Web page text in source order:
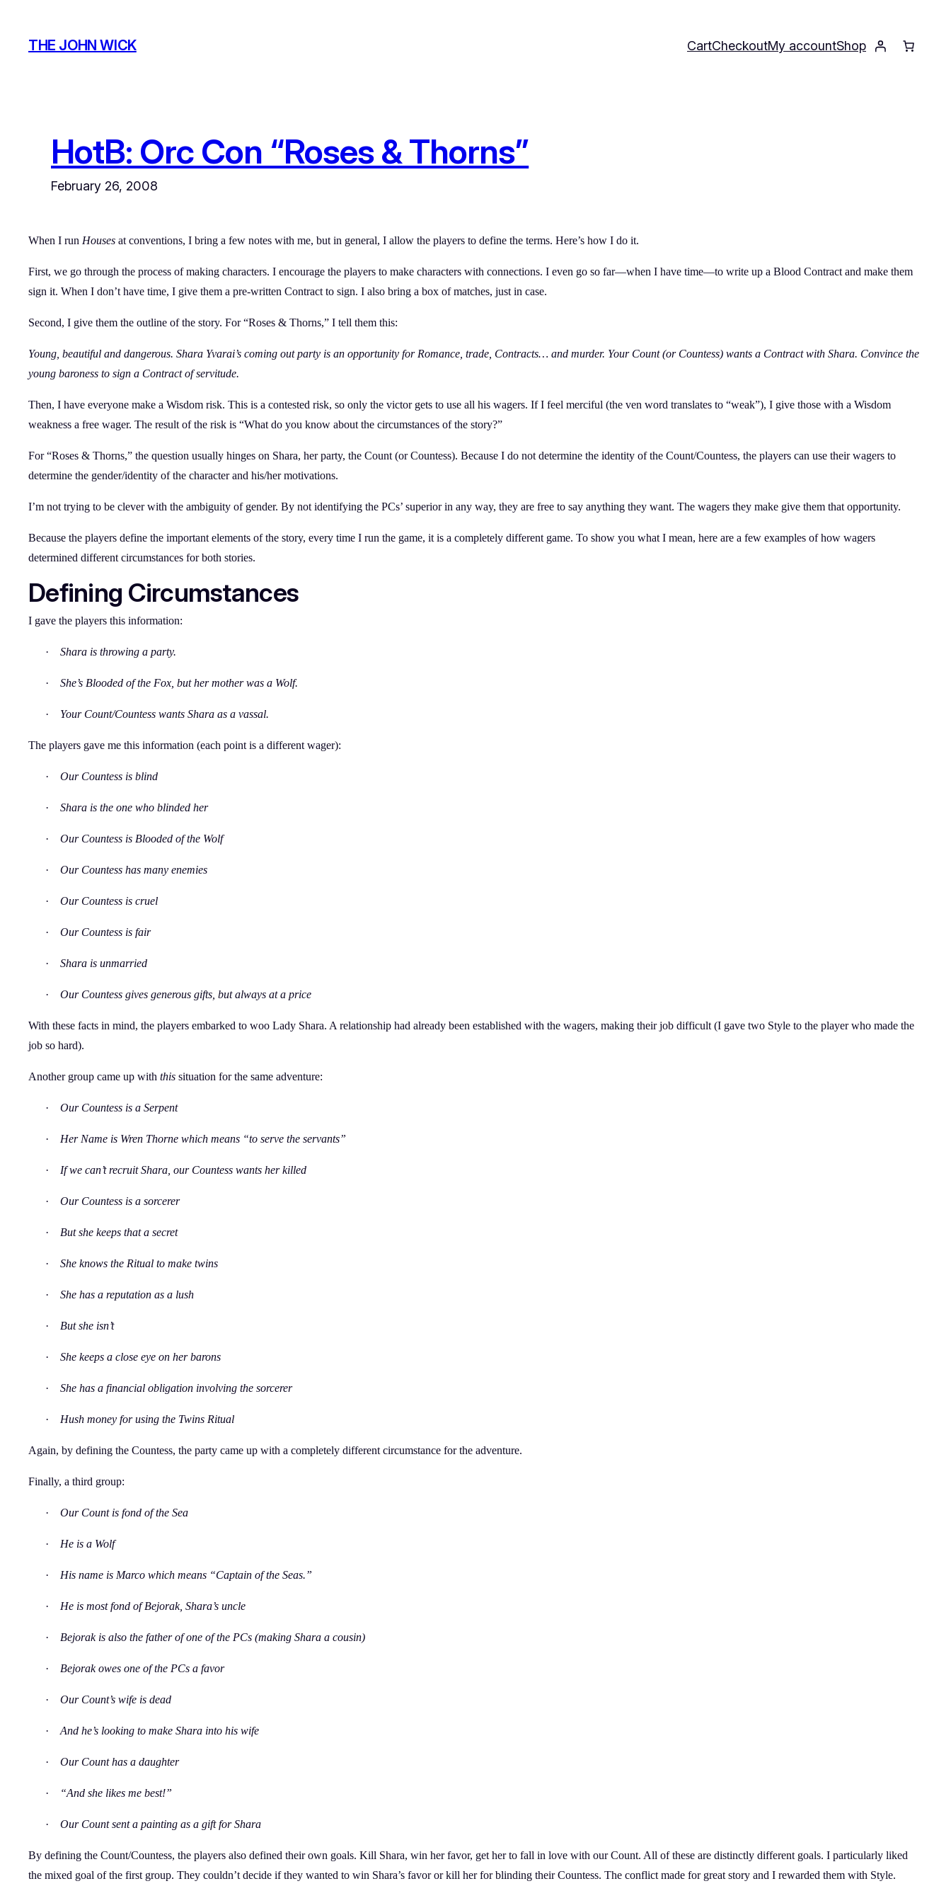
content
THE JOHN WICK CartCheckoutMy accountShop
HotB: Orc Con “Roses & Thorns”
February 26, 2008
When I run Houses at conventions, I bring a few notes with me, but in general, I allow the players to define the terms. Here’s how I do it.
First, we go through the process of making characters. I encourage the players to make characters with connections. I even go so far—when I have time—to write up a Blood Contract and make them
sign it. When I don’t have time, I give them a pre-written Contract to sign. I also bring a box of matches, just in case.
Second, I give them the outline of the story. For “Roses & Thorns,” I tell them this:
Young, beautiful and dangerous. Shara Yvarai’s coming out party is an opportunity for Romance, trade, Contracts… and murder. Your Count (or Countess) wants a Contract with Shara. Convince the
young baroness to sign a Contract of servitude.
Then, I have everyone make a Wisdom risk. This is a contested risk, so only the victor gets to use all his wagers. If I feel merciful (the ven word translates to “weak”), I give those with a Wisdom
weakness a free wager. The result of the risk is “What do you know about the circumstances of the story?”
For “Roses & Thorns,” the question usually hinges on Shara, her party, the Count (or Countess). Because I do not determine the identity of the Count/Countess, the players can use their wagers to
determine the gender/identity of the character and his/her motivations.
I’m not trying to be clever with the ambiguity of gender. By not identifying the PCs’ superior in any way, they are free to say anything they want. The wagers they make give them that opportunity.
Because the players define the important elements of the story, every time I run the game, it is a completely different game. To show you what I mean, here are a few examples of how wagers
determined different circumstances for both stories.
Defining Circumstances
I gave the players this information:
· Shara is throwing a party.
· She’s Blooded of the Fox, but her mother was a Wolf.
· Your Count/Countess wants Shara as a vassal.
The players gave me this information (each point is a different wager):
· Our Countess is blind
· Shara is the one who blinded her
· Our Countess is Blooded of the Wolf
· Our Countess has many enemies
· Our Countess is cruel
· Our Countess is fair
· Shara is unmarried
· Our Countess gives generous gifts, but always at a price
With these facts in mind, the players embarked to woo Lady Shara. A relationship had already been established with the wagers, making their job difficult (I gave two Style to the player who made the
job so hard).
Another group came up with this situation for the same adventure:
· Our Countess is a Serpent
· Her Name is Wren Thorne which means “to serve the servants”
· If we can’t recruit Shara, our Countess wants her killed
· Our Countess is a sorcerer
· But she keeps that a secret
· She knows the Ritual to make twins
· She has a reputation as a lush
· But she isn’t
· She keeps a close eye on her barons
· She has a financial obligation involving the sorcerer
· Hush money for using the Twins Ritual
Again, by defining the Countess, the party came up with a completely different circumstance for the adventure.
Finally, a third group:
· Our Count is fond of the Sea
· He is a Wolf
· His name is Marco which means “Captain of the Seas.”
· He is most fond of Bejorak, Shara’s uncle
· Bejorak is also the father of one of the PCs (making Shara a cousin)
· Bejorak owes one of the PCs a favor
· Our Count’s wife is dead
· And he’s looking to make Shara into his wife
· Our Count has a daughter
· “And she likes me best!”
· Our Count sent a painting as a gift for Shara
By defining the Count/Countess, the players also defined their own goals. Kill Shara, win her favor, get her to fall in love with our Count. All of these are distinctly different goals. I particularly liked
the mixed goal of the first group. They couldn’t decide if they wanted to win Shara’s favor or kill her for blinding their Countess. The conflict made for great story and I rewarded them with Style.